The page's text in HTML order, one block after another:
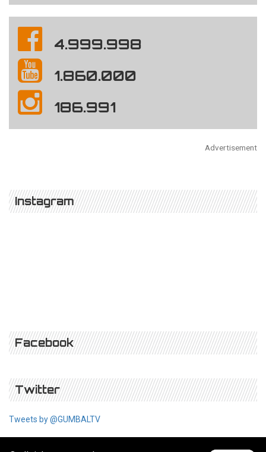
4.999.998
1.860.000
186.991
Advertisement
Instagram
Facebook
Twitter
Tweets by @GUMBALTV